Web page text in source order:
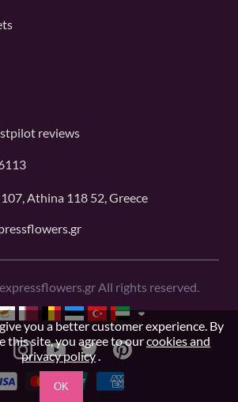
reviews
Athina 118 52, Greece
expressflowers.gr All rights reserved.
you a better customer experience. By
this site, you agree to ourcookies and
privacy policy.
OK